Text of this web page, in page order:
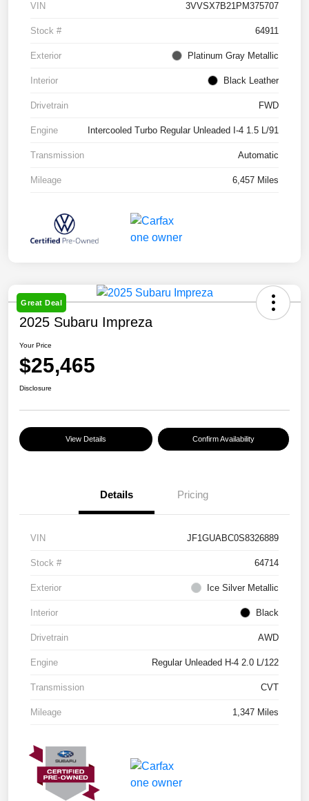
VIN 3VVSX7B21PM375707
Stock # 64911
Exterior Platinum Gray Metallic
Interior Black Leather
Drivetrain FWD
Engine Intercooled Turbo Regular Unleaded I-4 1.5 L/91
Transmission Automatic
Mileage 6,457 Miles
Great Deal
2025 Subaru Impreza
Your Price
$25,465
Disclosure
View Details Confirm Availability
Details Pricing
VIN JF1GUABC0S8326889
Stock # 64714
Exterior Ice Silver Metallic
Interior Black
Drivetrain AWD
Engine Regular Unleaded H-4 2.0 L/122
Transmission CVT
Mileage 1,347 Miles